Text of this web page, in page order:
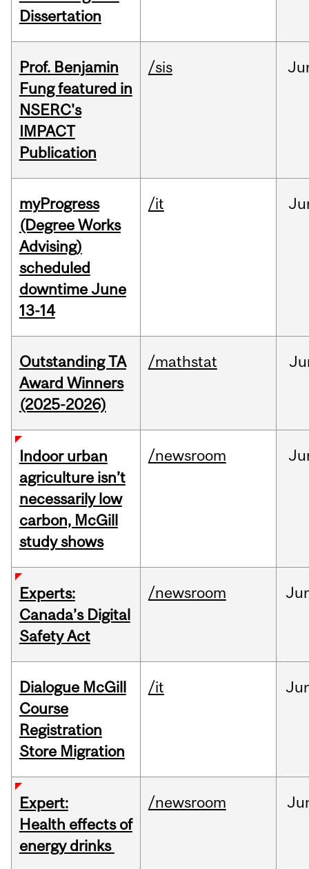
Dissertation
Prof. Benjamin
Fung featured in
NSERC's
IMPACT
Publication
/sis
myProgress
(Degree Works
Advising)
scheduled
downtime June
13-14
/it
Outstanding TA
Award Winners
(2025-2026)
/mathstat
Indoor urban
agriculture isn’t
necessarily low
carbon, McGill
study shows
/newsroom
Experts:
Canada’s Digital
Safety Act
/newsroom
Dialogue McGill
Course
Registration
Store Migration
/it
Expert:
Health effects of
energy drinks
/newsroom